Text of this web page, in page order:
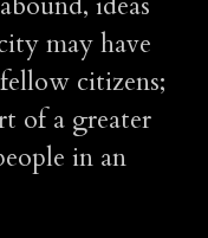
may have
citizens;
of a greater
in an